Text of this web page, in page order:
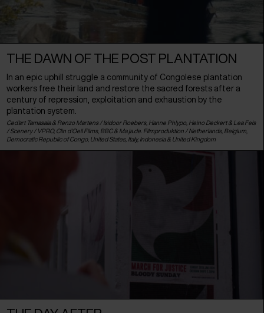
THE DAWN OF THE POST PLANTATION
In an epic uphill struggle a community of Congolese plantation
workers free their land and restore the sacred forests after a
century of repression, exploitation and exhaustion by the
plantation system.
Ced'art Tamasala & Renzo Martens / Isidoor Roebers, Hanne Phlypo, Heino Deckert & Lea Fels
/ Scenery / VPRO, Clin d’Oeil Films, BBC & Ma.ja.de. Filmproduktion / Netherlands, Belgium
Democratic Republic of Congo United States, Italy, Indonesia& United Kingdom